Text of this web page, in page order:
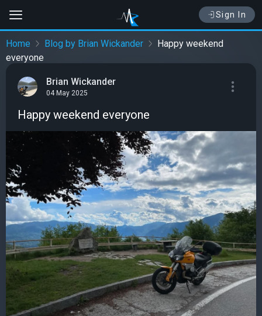
Sign In
Home Blog by Brian Wickander
Happy weekend
everyone
Brian Wickander
04 May 2025
Happy weekend everyone